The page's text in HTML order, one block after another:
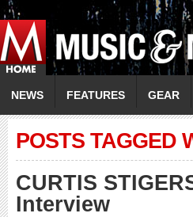
NEWS FEATURES GEAR
POSTS TAGGED
CURTIS
Interview